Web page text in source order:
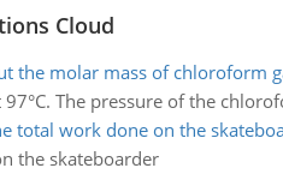
Cloud
the molar mass of chloroform
97°C. The pressure of the
total work done on the
the skateboarder